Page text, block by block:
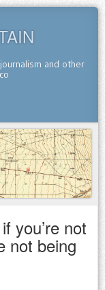
and other
you’re not
not being